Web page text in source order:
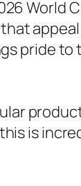
World
pride
is